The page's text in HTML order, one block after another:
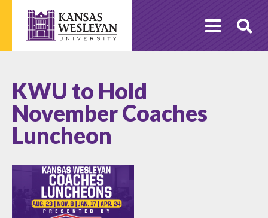
content
KWU to Hold
November Coaches
Luncheon